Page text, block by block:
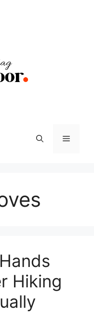
Menu
Hiking